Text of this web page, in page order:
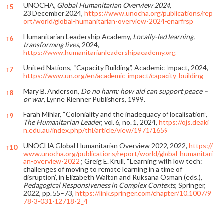
↑5 UNOCHA, Global Humanitarian Overview 2024,
23 December 2024, https://www.unocha.org/publications/rep
ort/world/global-humanitarian-overview-2024-enarfrsp
↑6 Humanitarian Leadership Academy, Locally-led learning,
transforming lives, 2024,
https://www.humanitarianleadershipacademy.org
↑7
United Nations, “Capacity Building”, Academic Impact, 2024,
https://www.un.org/en/academic-impact/capacity-building
↑8 Mary B. Anderson, Do no harm: how aid can support peace –
or war, Lynne Rienner Publishers, 1999.
↑9
Farah Mihlar, “Coloniality and the inadequacy of localisation”,
The Humanitarian Leader, vol. 6, no. 1, 2024, https://ojs.deaki
n.edu.au/index.php/thl/article/view/1971/1659
↑10 UNOCHA Global Humanitarian Overview 2022, 2022, https://
www.unocha.org/publications/report/world/global-humanitari
an-overview-2022 ; Greig E. Krull, “Learning with low tech:
challenges of moving to remote learning in a time of
disruption”, in Elizabeth Walton and Ruksana Osman (eds.),
Pedagogical Responsiveness in Complex Contexts, Springer,
2022, pp. 55–73, https://link.springer.com/chapter/10.1007/9
78-3-031-12718-2_4